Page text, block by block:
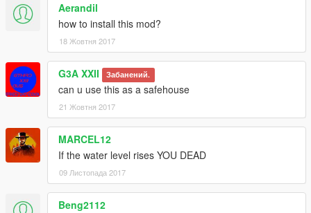
Aerandil
how to install this mod?
18 Жовтня 2017
G3A XXII Забанений.
can u use this as a safehouse
21 Жовтня 2017
MARCEL12
If the water level rises YOU DEAD
09 Листопада 2017
Beng2112